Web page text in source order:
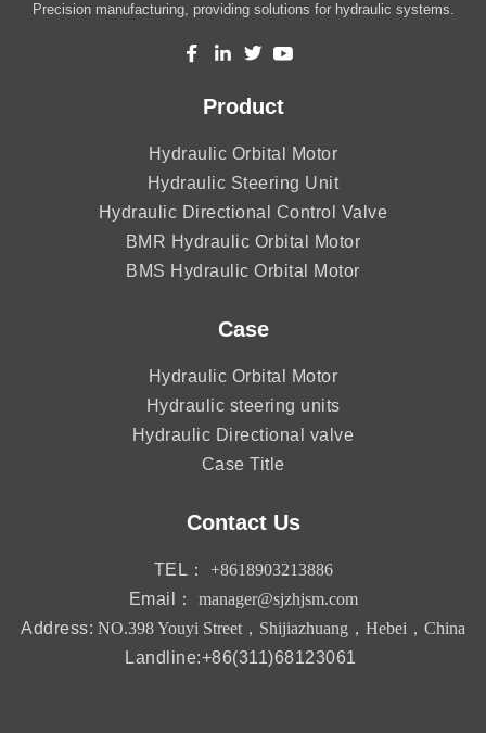
Precision manufacturing, providing solutions for hydraulic systems.
Product
Hydraulic Orbital Motor
Hydraulic Steering Unit
Hydraulic Directional Control Valve
BMR Hydraulic Orbital Motor
BMS Hydraulic Orbital Motor
Case
Hydraulic Orbital Motor
Hydraulic steering units
Hydraulic Directional valve
Case Title
Contact Us
TEL：
+8618903213886
Email：
manager@sjzhjsm.com
Address: NO.398 Youyi Street，Shijiazhuang，Hebei，China
Landline:+86(311)68123061